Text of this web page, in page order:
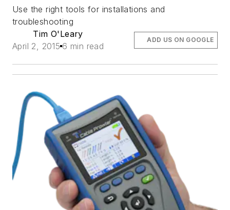
Use the right tools for installations and
troubleshooting
Tim O'Leary
April 2, 2015 6 min read
ADD US ON GOOGLE